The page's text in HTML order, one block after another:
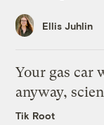
Ellis Juhlin
Your gas car
anyway,
Tik Root